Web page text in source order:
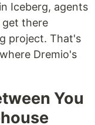
Iceberg, agents
get there
project. That's
Dremio's
You